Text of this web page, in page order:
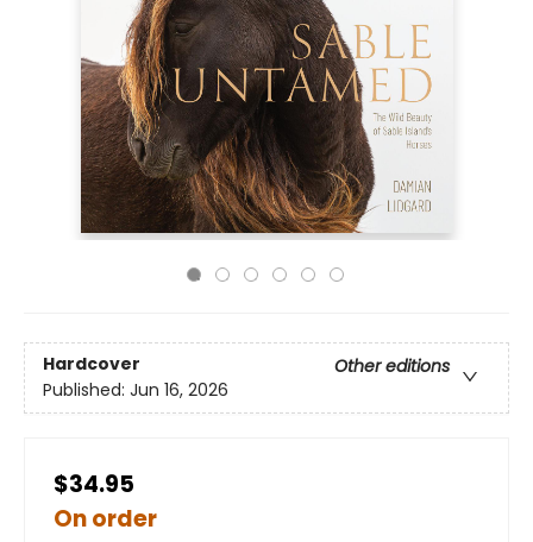
Hardcover
Other editions
Published: Jun 16, 2026
$34.95
On order